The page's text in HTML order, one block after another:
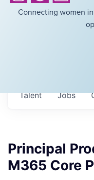
Connecting women
Jobs
Talent
Principal
M365 Core